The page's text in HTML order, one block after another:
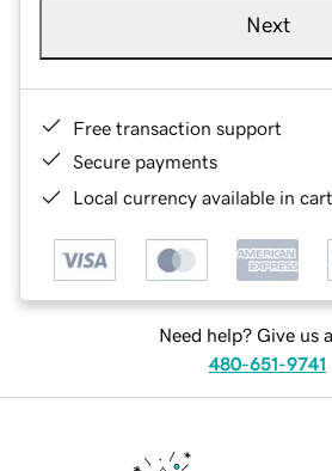
Next
Free transaction support
Secure payments
Local currency available in
Need help? Give us
480-651-9741